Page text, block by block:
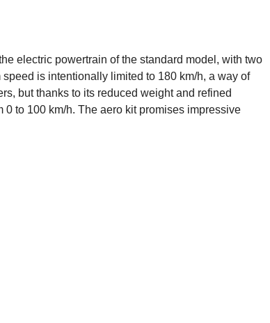
electric powertrain of the standard model, with two
is intentionally limited to 180 km/h, a way of
but thanks to its reduced weight and refined
to 100 km/h. The aero kit promises impressive